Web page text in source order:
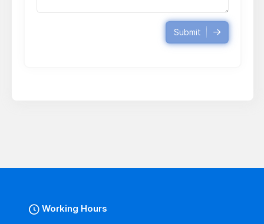
Submit
Working Hours